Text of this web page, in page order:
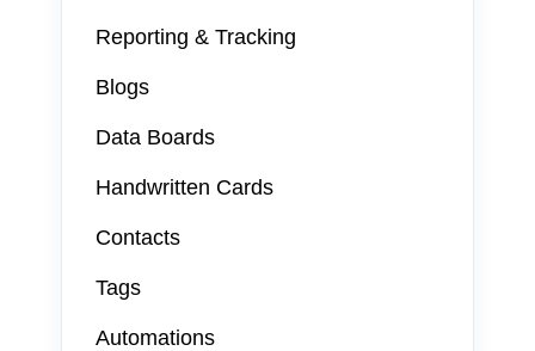
Reporting & Tracking
Blogs
Data Boards
Handwritten Cards
Contacts
Tags
Automations